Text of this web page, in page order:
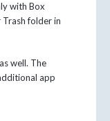
with Box
folder in
well. The
app